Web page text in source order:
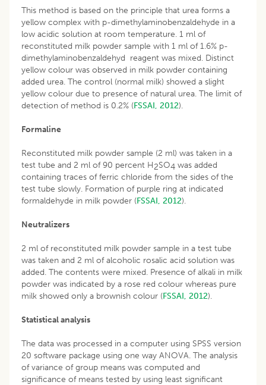
This method is based on the principle that urea forms a
yellow complex with p-dimethylaminobenzaldehyde in a
low acidic solution at room temperature. 1 ml of
reconstituted milk powder sample with 1 ml of 1.6% p-
dimethylaminobenzaldehyd reagent was mixed. Distinct
yellow colour was observed in milk powder containing
added urea. The control (normal milk) showed a slight
yellow colour due to presence of natural urea. The limit of
detection of method is 0.2% (FSSAI, 2012).
Formaline
Reconstituted milk powder sample (2 ml) was taken in a
test tube and 2 ml of 90 percent H2SO4 was added
containing traces of ferric chloride from the sides of the
test tube slowly. Formation of purple ring at indicated
formaldehyde in milk powder (FSSAI, 2012).
Neutralizers
2 ml of reconstituted milk powder sample in a test tube
was taken and 2 ml of alcoholic rosalic acid solution was
added. The contents were mixed. Presence of alkali in milk
powder was indicated by a rose red colour whereas pure
milk showed only a brownish colour (FSSAI, 2012).
Statistical analysis
The data was processed in a computer using SPSS version
20 software package using one way ANOVA. The analysis
of variance of group means was computed and
significance of means tested by using least significant